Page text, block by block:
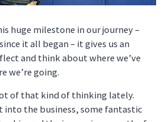
huge milestone in our journey –
it all began – it gives us an
and think about where we’ve
we’re going.
of that kind of thinking lately.
into the business, some fantastic